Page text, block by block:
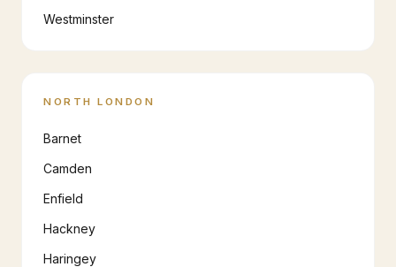
Westminster
NORTH LONDON
Barnet
Camden
Enfield
Hackney
Haringey